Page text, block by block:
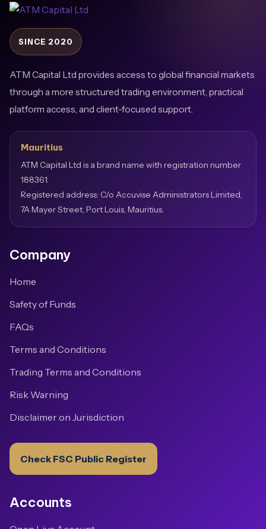
SINCE 2020
ATM Capital Ltd provides access to global financial markets
through a more structured trading environment, practical
platform access, and client-focused support.
Mauritius
ATM Capital Ltd is a brand name with registration number
188361.
Registered address: C/o Accuvise Administrators Limited,
7A Mayer Street, Port Louis, Mauritius.
Company
Home
Safety of Funds
FAQs
Terms and Conditions
Trading Terms and Conditions
Risk Warning
Disclaimer on Jurisdiction
Check FSC Public Register
Accounts